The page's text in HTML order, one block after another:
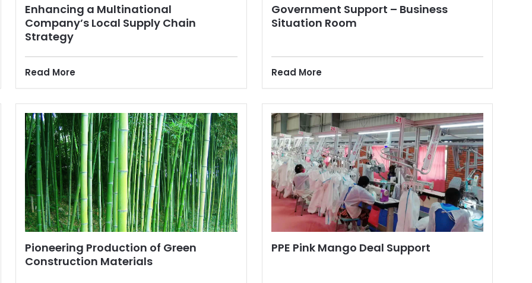
Enhancing a Multinational
Company’s Local Supply Chain
Strategy
Read More
Government Support – Business
Situation Room
Read More
Pioneering Production of Green
Construction Materials
PPE Pink Mango Deal Support